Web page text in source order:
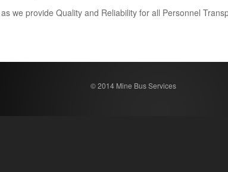
we provide Quality and Reliability for all Personnel
© 2014 Mine Bus Services